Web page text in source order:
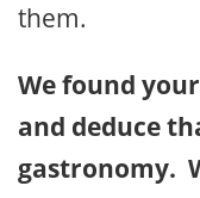
them.
We found
and deduce
gastronomy.